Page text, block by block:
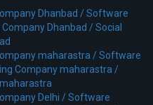
Dhanbad /Software
Company Dhanbad /Social
maharastra /Software
Company maharastra /
Delhi /Software